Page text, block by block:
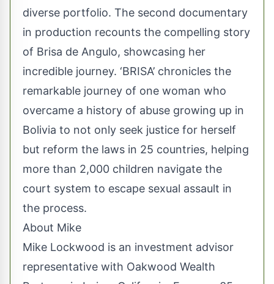
diverse portfolio. The second documentary
in production recounts the compelling story
of Brisa de Angulo, showcasing her
incredible journey. ‘BRISA’ chronicles the
remarkable journey of one woman who
overcame a history of abuse growing up in
Bolivia to not only seek justice for herself
but reform the laws in 25 countries, helping
more than 2,000 children navigate the
court system to escape sexual assault in
the process.
About Mike
Mike Lockwood is an investment advisor
representative with Oakwood Wealth